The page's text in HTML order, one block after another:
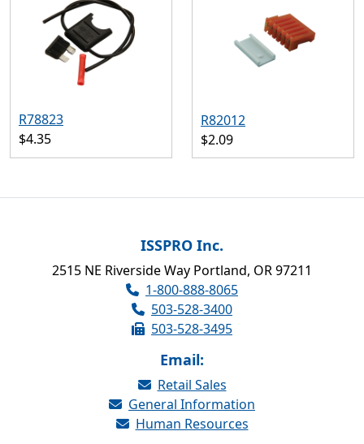
R78823
$4.35
R82012
$2.09
ISSPRO Inc.
2515 NE Riverside Way Portland, OR 97211
1-800-888-8065
503-528-3400
503-528-3495
Email:
Retail Sales
General Information
Human Resources